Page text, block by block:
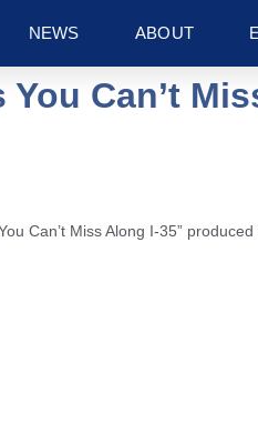
NEWS ABOUT
Can’t
Can’t Miss Along I-35” produced